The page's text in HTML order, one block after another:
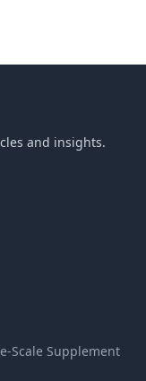
and insights.
Scale Supplement